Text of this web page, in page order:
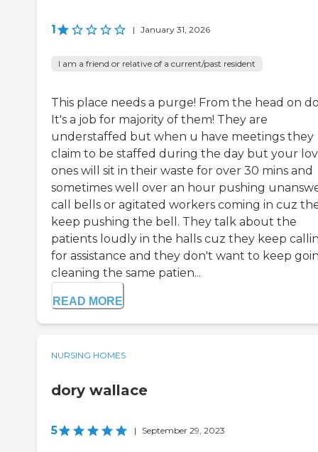
1 | January 31, 2026
I am a friend or relative of a current/past resident
This place needs a purge! From the head on
It's a job for majority of them! They are
understaffed but when u have meetings they
claim to be staffed during the day but your
ones will sit in their waste for over 30 mins and
sometimes well over an hour pushing
call bells or agitated workers coming in cuz
keep pushing the bell. They talk about the
patients loudly in the halls cuz they keep
for assistance and they don't want to keep
cleaning the same patien...
READ MORE
NURSING HOMES
dory wallace
5 | September 29, 2023